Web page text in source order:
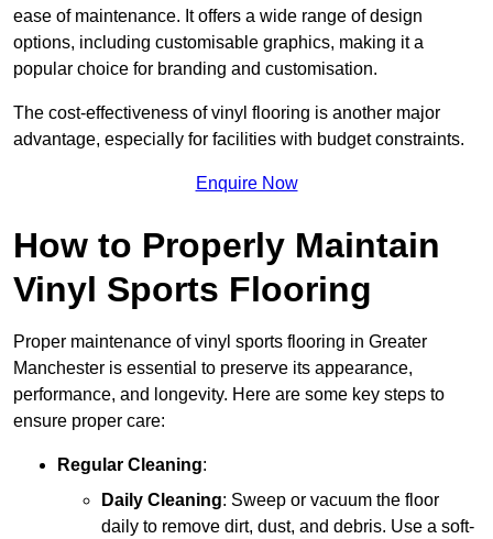
ease of maintenance. It offers a wide range of design
options, including customisable graphics, making it a
popular choice for branding and customisation.
The cost-effectiveness of vinyl flooring is another major
advantage, especially for facilities with budget constraints.
Enquire Now
How to Properly Maintain
Vinyl Sports Flooring
Proper maintenance of vinyl sports flooring in Greater
Manchester is essential to preserve its appearance,
performance, and longevity. Here are some key steps to
ensure proper care:
Regular Cleaning:
Daily Cleaning: Sweep or vacuum the floor
daily to remove dirt, dust, and debris. Use a soft-